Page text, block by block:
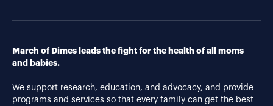
March of Dimes leads the fight for the health of all moms
and babies.
We support research, education, and advocacy, and provide
programs and services so that every family can get the best